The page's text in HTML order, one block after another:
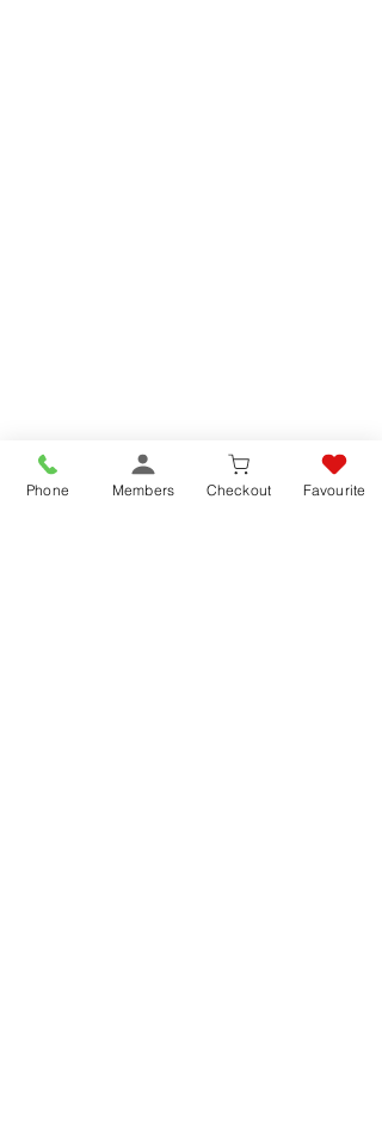
Phone Members Checkout Favourite